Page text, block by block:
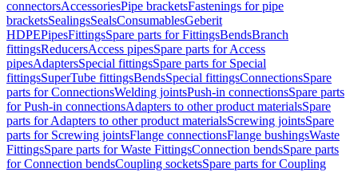
connectorsAccessoriesPipe bracketsFastenings for pipe
bracketsSealingsSealsConsumablesGeberit
HDPEPipesFittingsSpare parts for FittingsBendsBranch
fittingsReducersAccess pipesSpare parts for Access
pipesAdaptersSpecial fittingsSpare parts for Special
fittingsSuperTube fittingsBendsSpecial fittingsConnectionsSpare
parts for ConnectionsWelding jointsPush-in connectionsSpare parts
for Push-in connectionsAdapters to other product materialsSpare
parts for Adapters to other product materialsScrewing jointsSpare
parts for Screwing jointsFlange connectionsFlange bushingsWaste
FittingsSpare parts for Waste FittingsConnection bendsSpare parts
for Connection bendsCoupling socketsSpare parts for Coupling